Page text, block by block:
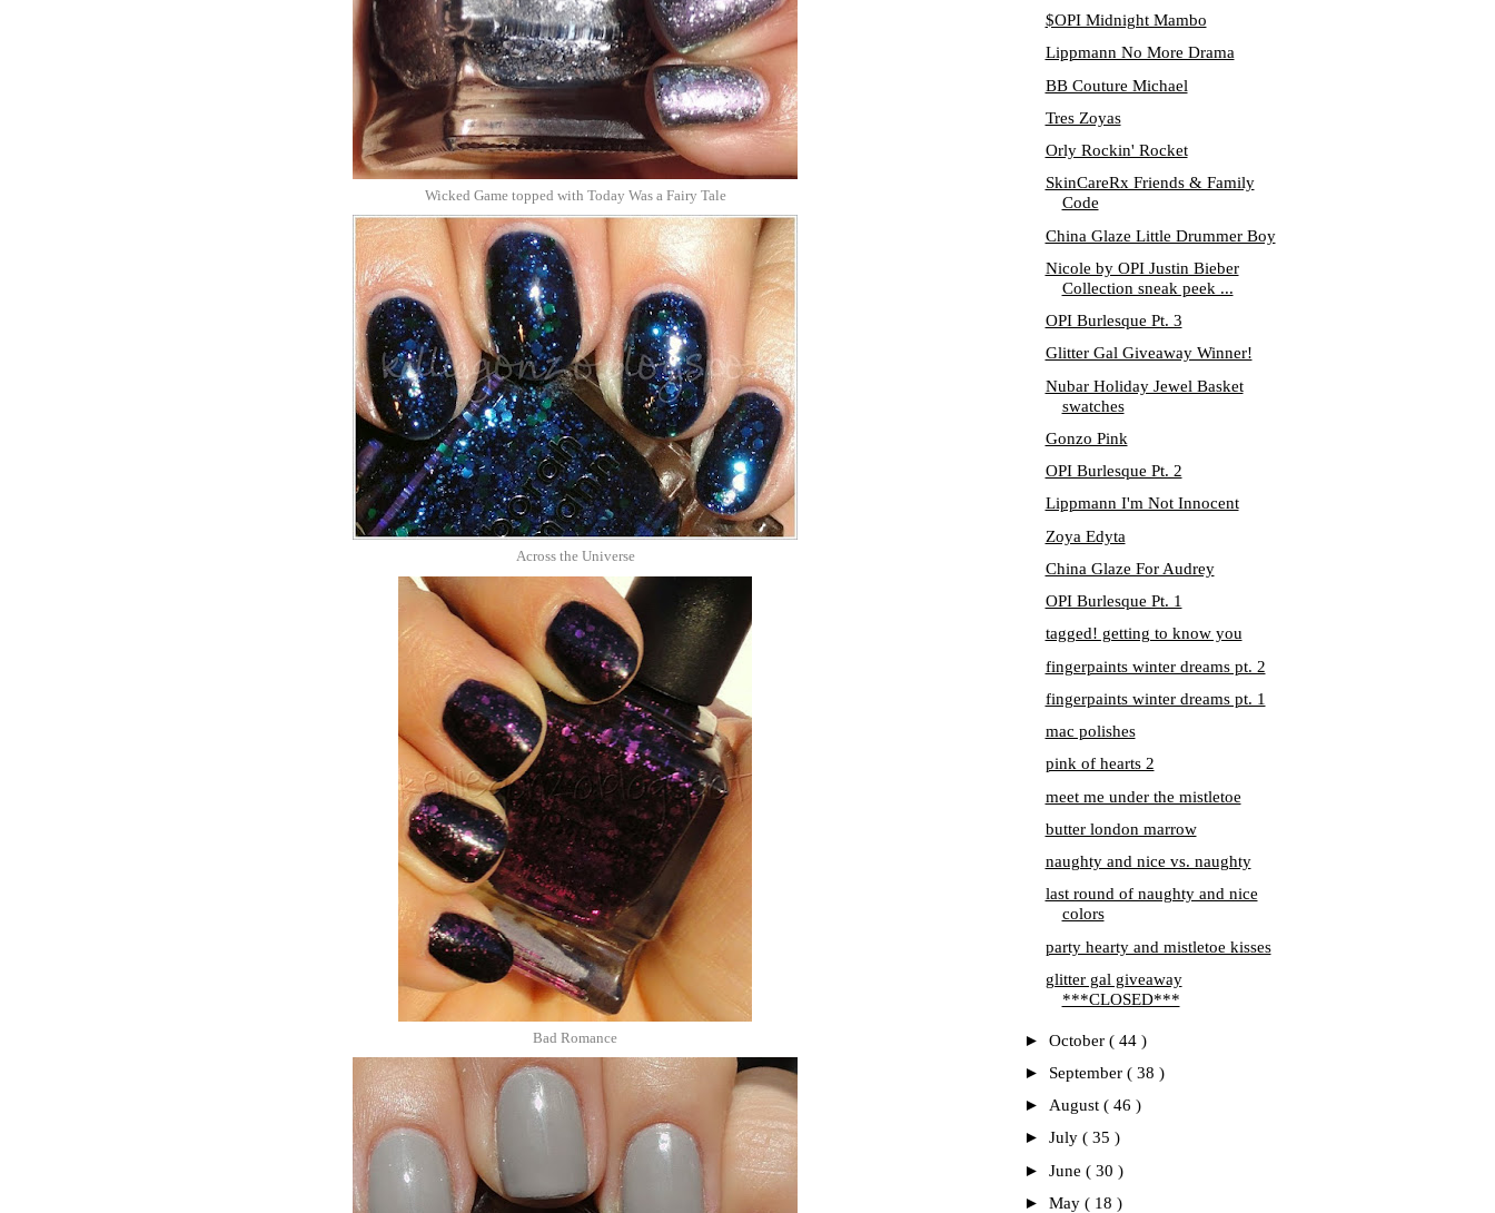
Wicked Game topped with Today Was a Fairy Tale
Across the Universe
Bad Romance
$OPI Midnight Mambo
Lippmann No More Drama
BB Couture Michael
Tres Zoyas
Orly Rockin' Rocket
SkinCareRx Friends & Family
Code
China Glaze Little Drummer Boy
Nicole by OPI Justin Bieber
Collection sneak peek ...
OPI Burlesque Pt. 3
Glitter Gal Giveaway Winner!
Nubar Holiday Jewel Basket
swatches
Gonzo Pink
OPI Burlesque Pt. 2
Lippmann I'm Not Innocent
Zoya Edyta
China Glaze For Audrey
OPI Burlesque Pt. 1
tagged! getting to know you
fingerpaints winter dreams pt. 2
fingerpaints winter dreams pt. 1
mac polishes
pink of hearts 2
meet me under the mistletoe
butter london marrow
naughty and nice vs. naughty
last round of naughty and nice
colors
party hearty and mistletoe kisses
glitter gal giveaway
***CLOSED***
► October ( 44 )
► September ( 38 )
► August ( 46 )
► July ( 35 )
► June ( 30 )
► May ( 18 )